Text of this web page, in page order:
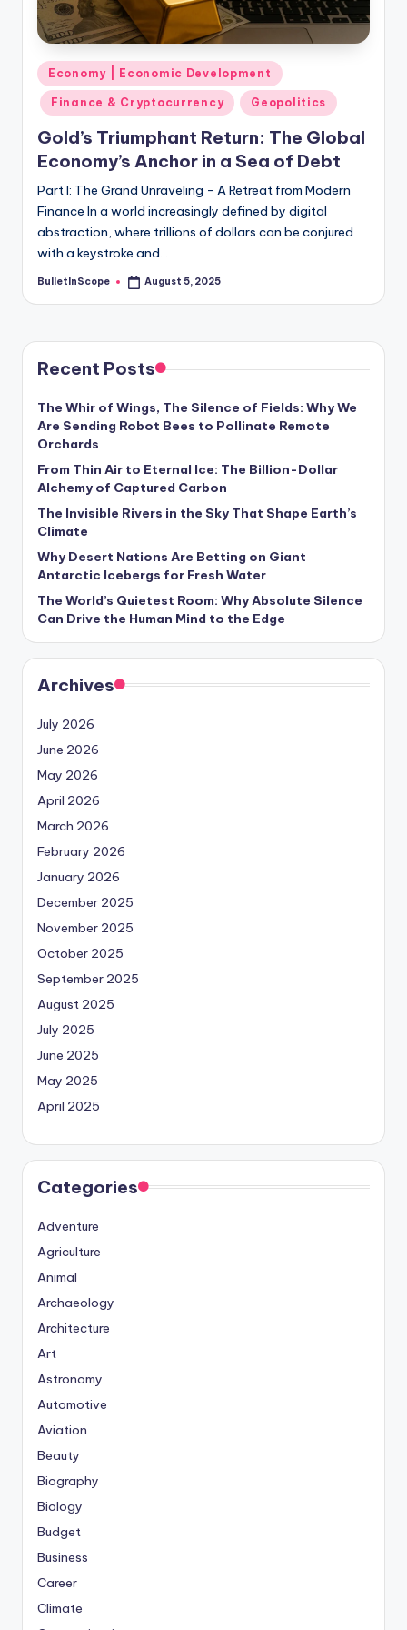
-
G
e
L
a
t
e
s
t
e
s
U
p
d
a
t
e
s
Posted
in
Economy | Economic Development
Finance & Cryptocurrency Geopolitics
Gold’s Triumphant Return: The Global
Economy’s Anchor in a Sea of Debt
Part I: The Grand Unraveling - A Retreat from Modern
Finance In a world increasingly defined by digital
abstraction, where trillions of dollars can be conjured
with a keystroke and…
Posted
BulletInScope August 5, 2025
Recent Posts
The Whir of Wings, The Silence of Fields: Why We
Are Sending Robot Bees to Pollinate Remote
Orchards
From Thin Air to Eternal Ice: The Billion-Dollar
Alchemy of Captured Carbon
The Invisible Rivers in the Sky That Shape Earth’s
Climate
Why Desert Nations Are Betting on Giant
Antarctic Icebergs for Fresh Water
The World’s Quietest Room: Why Absolute Silence
Can Drive the Human Mind to the Edge
Archives
July 2026
June 2026
May 2026
April 2026
March 2026
February 2026
January 2026
December 2025
November 2025
October 2025
September 2025
August 2025
July 2025
June 2025
May 2025
April 2025
Categories
Adventure
Agriculture
Animal
Archaeology
Architecture
Art
Astronomy
Automotive
Aviation
Beauty
Biography
Biology
Budget
Business
Career
Climate